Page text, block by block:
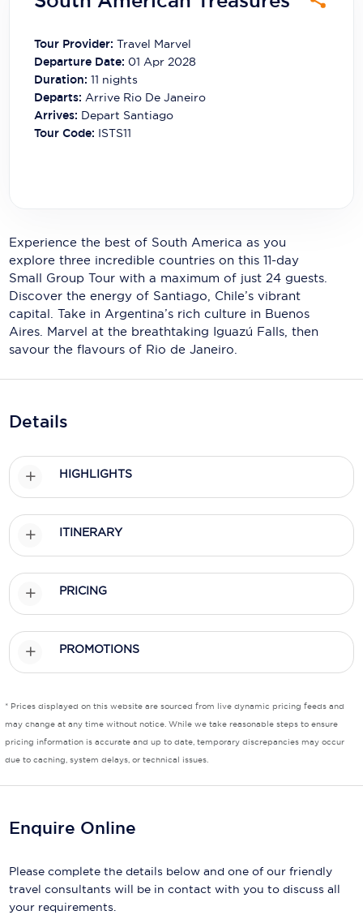
Carnival Cruise Line
Celebrity Cruises
Celestyal Cruises
Coral Expeditions
Crystal Cruises
Emerald Cruises
Fred.Olsen Cruise Lines
Galaxy Cruises
Mitsui Ocean Cruises
Nawara Cruises
Norwegian Cruise Line
P&O Cruises
Royal Caribbean
Scenic
Seabourn
Sealink
Uniworld River Cruises
Tour Provider: Travel Marvel
Departure Date: 01 Apr 2028
Duration: 11 nights
Departs:Arrive Rio De Janeiro
Arrives: Depart Santiago
Tour Code: ISTS11
Experience the best of South America as you
explore three incredible countries on this 11-day
Small Group Tour with a maximum of just 24 guests.
Discover the energy of Santiago, Chile’s vibrant
capital. Take in Argentina’s rich culture in Buenos
Aires. Marvel at the breathtaking Iguazú Falls, then
savour the flavours of Rio de Janeiro.
Details
HIGHLIGHTS
ITINERARY
PRICING
PROMOTIONS
* Prices displayed on this website are sourced from live dynamic pricing feeds and
may change at any time without notice. While we take reasonable steps to ensure
pricing information is accurate and up to date, temporary discrepancies may occur
due to caching, system delays, or technical issues.
Enquire Online
Please complete the details below and one of our friendly
travel consultants will be in contact with you to discuss all
your requirements.